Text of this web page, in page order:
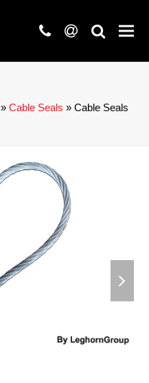
phone
at search
»Cable Seals »Cable Seals